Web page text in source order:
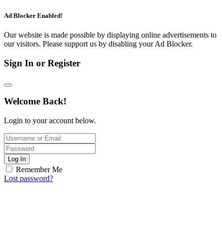
Ad Blocker Enabled!
Our website is made possible by displaying online advertisements to
our visitors. Please support us by disabling your Ad Blocker.
Sign In or Register
Welcome Back!
Login to your account below.
Log In
Remember Me
Lost password?